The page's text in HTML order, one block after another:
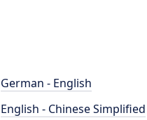
German - English
English - Chinese Simplified